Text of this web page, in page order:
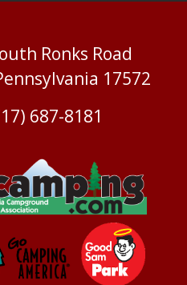
Ronks Road
17572
687-8181